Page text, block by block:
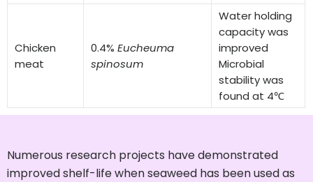
Chicken
meat
0.4% Eucheuma
spinosum
Water holding
capacity was
improved
Microbial
stability was
found at 4℃
Numerous research projects have demonstrated
improved shelf-life when seaweed has been used as